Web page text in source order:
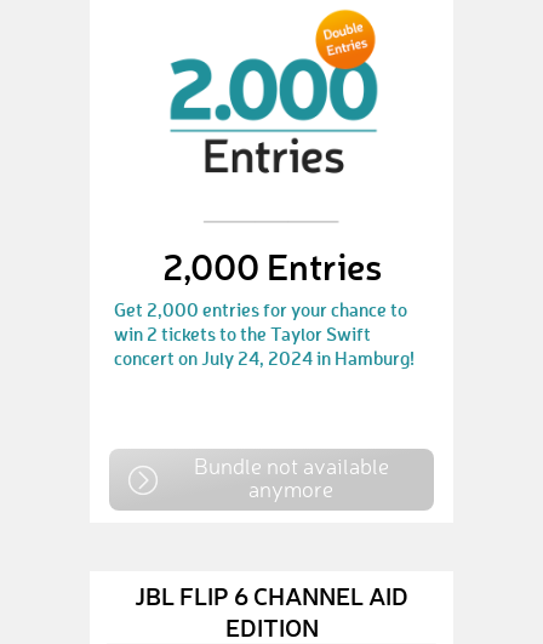
2,000 Entries
Get 2,000 entries for your chance to
win 2 tickets to the Taylor Swift
concert on July 24, 2024 in Hamburg!
Bundle not available
anymore
JBL FLIP 6 CHANNEL AID
EDITION